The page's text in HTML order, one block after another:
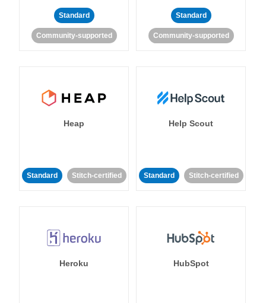
Standard
Community-supported
Standard
Community-supported
Heap
Standard Stitch-certified
Help Scout
Standard Stitch-certified
Heroku HubSpot